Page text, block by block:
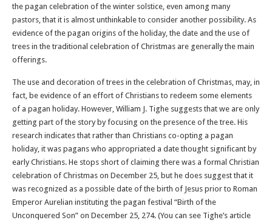
the pagan celebration of the winter solstice, even among many
pastors, that it is almost unthinkable to consider another possibility. As
evidence of the pagan origins of the holiday, the date and the use of
trees in the traditional celebration of Christmas are generally the main
offerings.
The use and decoration of trees in the celebration of Christmas, may, in
fact, be evidence of an effort of Christians to redeem some elements
of a pagan holiday. However, William J. Tighe suggests that we are only
getting part of the story by focusing on the presence of the tree. His
research indicates that rather than Christians co-opting a pagan
holiday, it was pagans who appropriated a date thought significant by
early Christians. He stops short of claiming there was a formal Christian
celebration of Christmas on December 25, but he does suggest that it
was recognized as a possible date of the birth of Jesus prior to Roman
Emperor Aurelian instituting the pagan festival “Birth of the
Unconquered Son” on December 25, 274. (You can see Tighe’s article